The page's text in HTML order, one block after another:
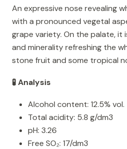
An expressive nose revealing
with a pronounced vegetal
grape variety. On the palate, it
and minerality refreshing the
stone fruit and some tropical
🧪 Analysis
Alcohol content: 12.5% vol.
Total acidity: 5.8 g/dm3
pH: 3.26
Free SO₂: 17/dm3